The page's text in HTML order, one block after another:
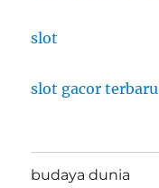
slot
slot gacor terbaru
budaya dunia